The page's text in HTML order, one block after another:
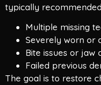
typically
Multiple missing
Severely worn or
Bite issues or jaw
Failed previous
The goal is to restore